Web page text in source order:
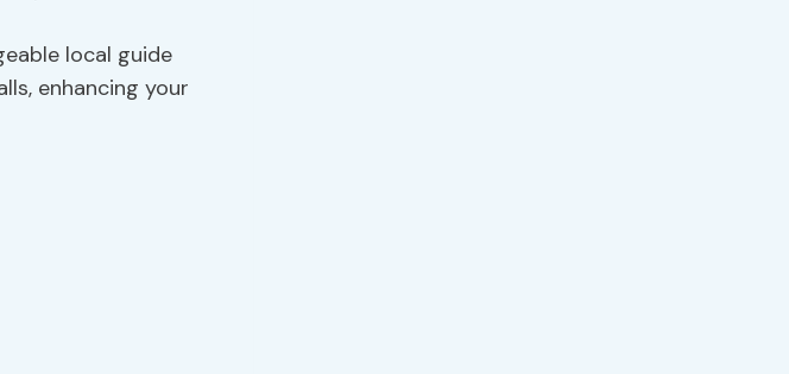
local guide
enhancing your